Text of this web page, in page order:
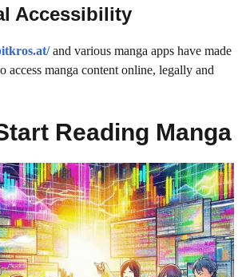
Accessibility
and various manga apps have made
access manga content online, legally and
Reading Manga